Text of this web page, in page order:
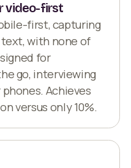
video-first
first, capturing
with none of
for
go, interviewing
Achieves
versus only 10%.